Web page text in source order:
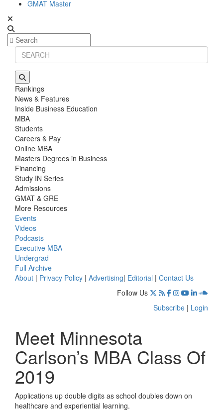
GMAT Master
Rankings
News & Features
Inside Business Education
MBA
Students
Careers & Pay
Online MBA
Masters Degrees in Business
Financing
Study IN Series
Admissions
GMAT & GRE
More Resources
Events
Videos
Podcasts
Executive MBA
Undergrad
Full Archive
About | Privacy Policy | Advertising| Editorial | Contact Us
Follow Us
Subscribe | Login
Meet Minnesota
Carlson’s MBA Class Of
2019
Applications up double digits as school doubles down on
healthcare and experiential learning.